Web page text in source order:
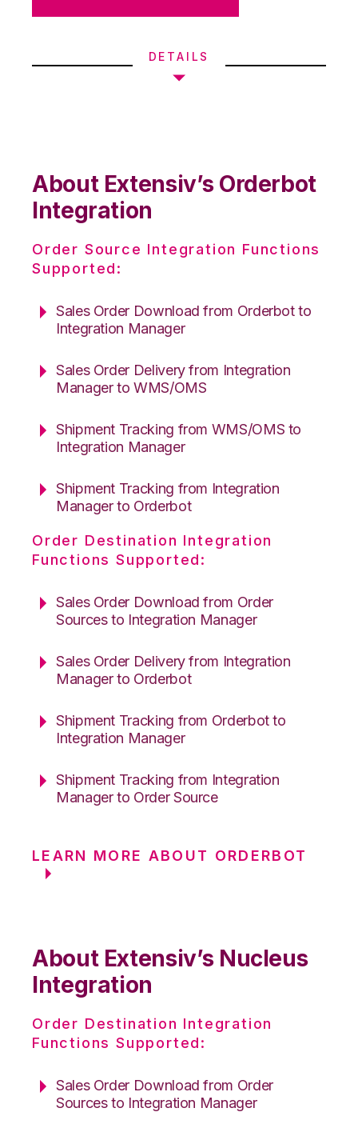
DETAILS
About Extensiv’s Orderbot
Integration
Order Source Integration Functions
Supported:
Sales Order Download from Orderbot to
Integration Manager
Sales Order Delivery from Integration
Manager to WMS/OMS
Shipment Tracking from WMS/OMS to
Integration Manager
Shipment Tracking from Integration
Manager to Orderbot
Order Destination Integration
Functions Supported:
Sales Order Download from Order
Sources to Integration Manager
Sales Order Delivery from Integration
Manager to Orderbot
Shipment Tracking from Orderbot to
Integration Manager
Shipment Tracking from Integration
Manager to Order Source
LEARN MORE ABOUT ORDERBOT
About Extensiv’s Nucleus
Integration
Order Destination Integration
Functions Supported:
Sales Order Download from Order
Sources to Integration Manager